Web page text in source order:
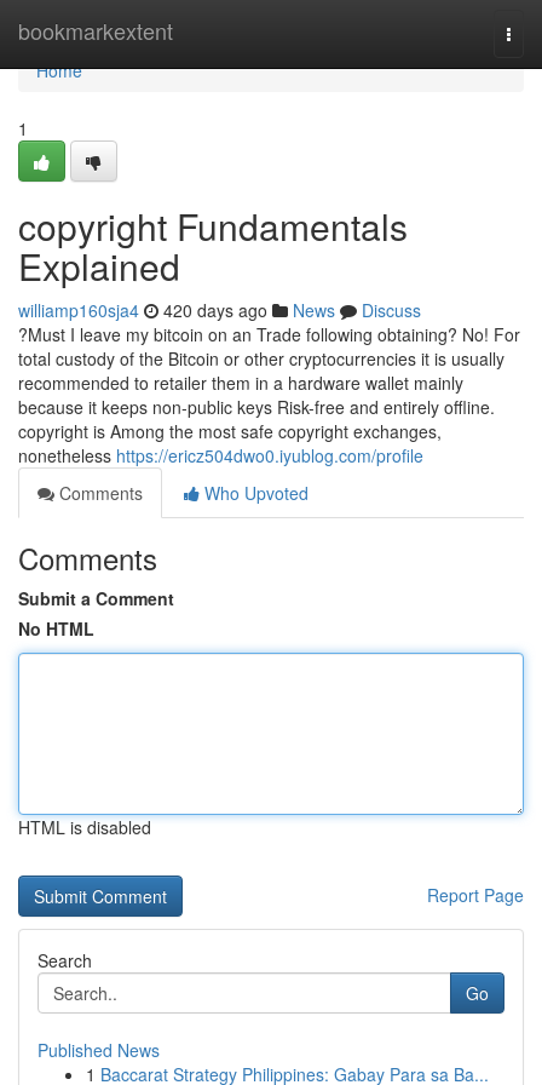
bookmarkextent
Home
Home
1
copyright Fundamentals
Explained
williamp160sja4 420 days ago News
Discuss
?Must I leave my bitcoin on an Trade following obtaining? No! For
total custody of the Bitcoin or other cryptocurrencies it is usually
recommended to retailer them in a hardware wallet mainly
because it keeps non-public keys Risk-free and entirely offline.
copyright is Among the most safe copyright exchanges,
nonetheless https://ericz504dwo0.iyublog.com/profile
Comments
Who Upvoted
Comments
Submit a Comment
No HTML
HTML is disabled
Report Page
Search
Go
Published News
1 Baccarat Strategy Philippines: Gabay Para sa Ba...